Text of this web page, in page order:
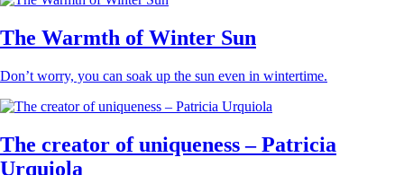
The Warmth of Winter Sun
Don’t worry, you can soak up the sun even in wintertime.
The creator of uniqueness – Patricia
Urquiola